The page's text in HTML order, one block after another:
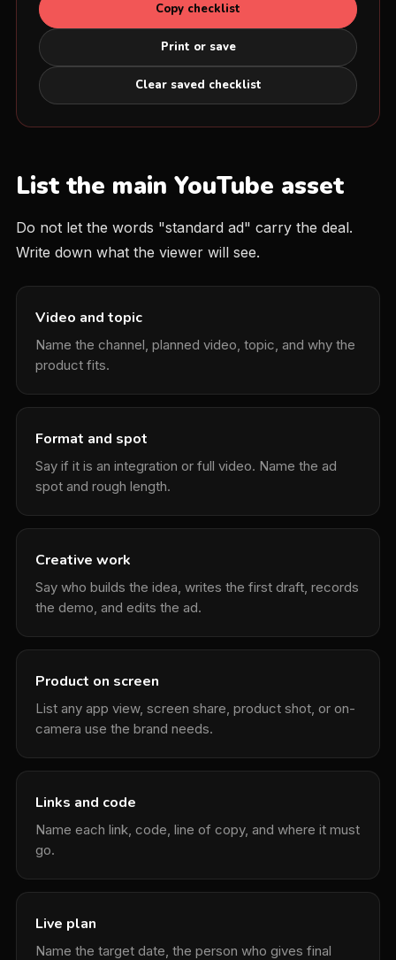
Copy checklist
Print or save
Clear saved checklist
List the main YouTube asset
Do not let the words "standard ad" carry the deal.
Write down what the viewer will see.
Video and topic
Name the channel, planned video, topic, and why the
product fits.
Format and spot
Say if it is an integration or full video. Name the ad
spot and rough length.
Creative work
Say who builds the idea, writes the first draft, records
the demo, and edits the ad.
Product on screen
List any app view, screen share, product shot, or on-
camera use the brand needs.
Links and code
Name each link, code, line of copy, and where it must
go.
Live plan
Name the target date, the person who gives final